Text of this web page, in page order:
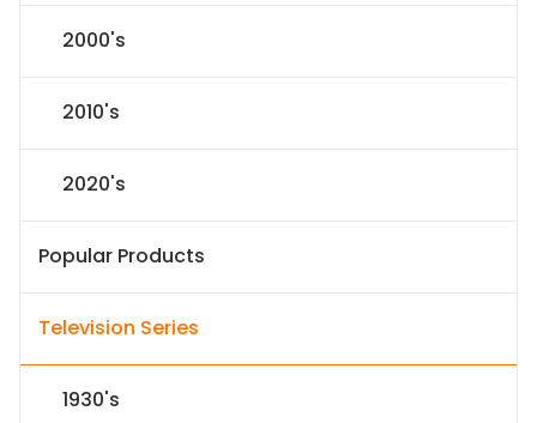
2000's
2010's
2020's
Popular Products
Television Series
1930's